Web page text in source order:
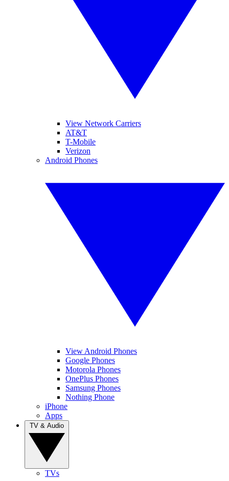
View Network Carriers
AT&T
T-Mobile
Verizon
Android Phones
View Android Phones
Google Phones
Motorola Phones
OnePlus Phones
Samsung Phones
Nothing Phone
iPhone
Apps
TVs